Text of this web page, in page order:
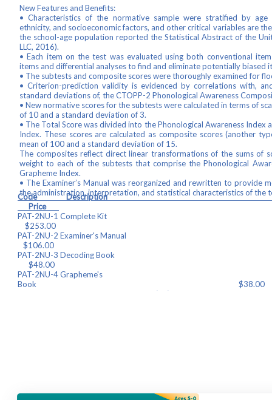
New Features and Benefits:
• Characteristics of the normative sample were stratified by age
ethnicity, and socioeconomic factors, and other critical variables are
the school-age population reported the Statistical Abstract of the
LLC, 2016).
• Each item on the test was evaluated using both conventional
items and differential analyses to find and eliminate potentially biased
• The subtests and composite scores were thoroughly examined for
• Criterion-prediction validity is evidenced by correlations with,
standard deviations of, the CTOPP-2 Phonological Awareness
• New normative scores for the subtests were calculated in terms of
of 10 and a standard deviation of 3.
• The Total Score was divided into the Phonological Awareness Index
Index. These scores are calculated as composite scores (another
mean of 100 and a standard deviation of 15.
The composites reflect direct linear transformations of the sums of
weight to each of the subtests that comprise the Phonological
Grapheme Index.
• The Examiner’s Manual was reorganized and rewritten to provide
the administration, interpretation, and statistical characteristics of the
Code
Price
PAT-2NU-1
$253.00
PAT-2NU-2 Examiner's
$106.00
PAT-2NU-3 Decoding
$48.00
PAT-2NU-4 Grapheme's
Book $38.00
PAT-2NU-5 Examiner Record